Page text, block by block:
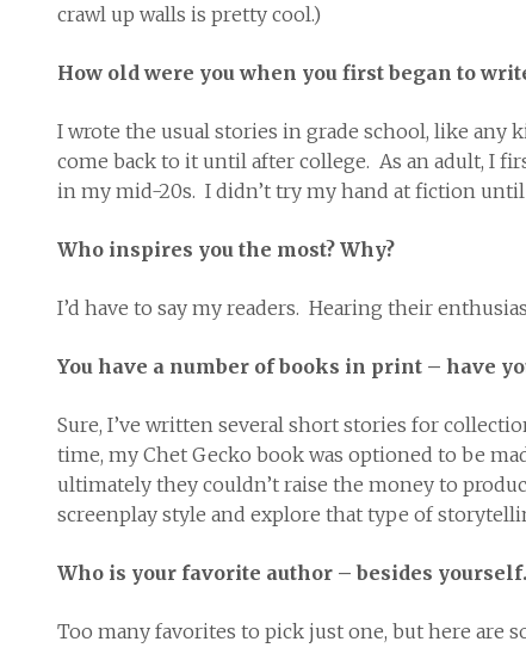
crawl up walls is pretty cool.)
How old were you when you first began to
I wrote the usual stories in grade school, like any
come back to it until after college. As an adult, I
in my mid-20s. I didn’t try my hand at fiction until
Who inspires you the most? Why?
I’d have to say my readers. Hearing their
You have a number of books in print – have
Sure, I’ve written several short stories for
time, my Chet Gecko book was optioned to be
ultimately they couldn’t raise the money to
screenplay style and explore that type of
Who is your favorite author – besides yourself.
Too many favorites to pick just one, but here are